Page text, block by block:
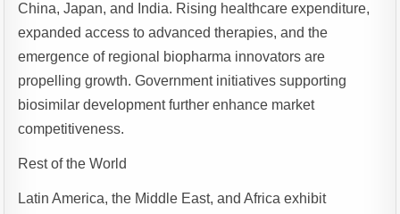
China, Japan, and India. Rising healthcare expenditure,
expanded access to advanced therapies, and the
emergence of regional biopharma innovators are
propelling growth. Government initiatives supporting
biosimilar development further enhance market
competitiveness.
Rest of the World
Latin America, the Middle East, and Africa exhibit